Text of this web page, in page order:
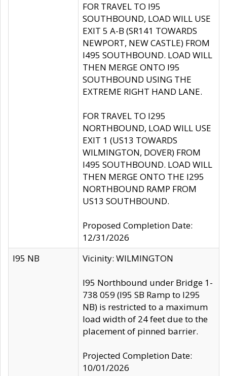
FOR TRAVEL TO I95
SOUTHBOUND, LOAD WILL USE
EXIT 5 A-B (SR141 TOWARDS
NEWPORT, NEW CASTLE) FROM
I495 SOUTHBOUND. LOAD WILL
THEN MERGE ONTO I95
SOUTHBOUND USING THE
EXTREME RIGHT HAND LANE.
FOR TRAVEL TO I295
NORTHBOUND, LOAD WILL USE
EXIT 1 (US13 TOWARDS
WILMINGTON, DOVER) FROM
I495 SOUTHBOUND. LOAD WILL
THEN MERGE ONTO THE I295
NORTHBOUND RAMP FROM
US13 SOUTHBOUND.
Proposed Completion Date:
12/31/2026
I95 NB
Vicinity: WILMINGTON
I95 Northbound under Bridge 1-
738 059 (I95 SB Ramp to I295
NB) is restricted to a maximum
load width of 24 feet due to the
placement of pinned barrier.
Projected Completion Date:
10/01/2026